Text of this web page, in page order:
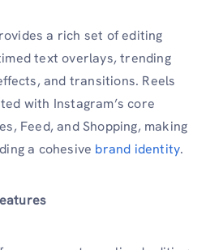
a rich set of editing
text overlays, trending
and transitions. Reels
with Instagram’s core
Feed, and Shopping, making
a cohesive brand identity.